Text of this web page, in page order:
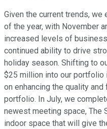
Given the current trends,
of the year, with November
increased levels of
continued ability to drive
holiday season. Shifting to
$25 million into our portfolio
on enhancing the quality
portfolio. In July, we
newest meeting space, The
indoor space that will give